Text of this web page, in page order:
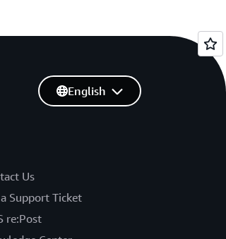
Us
Support Ticket
re:Post
English